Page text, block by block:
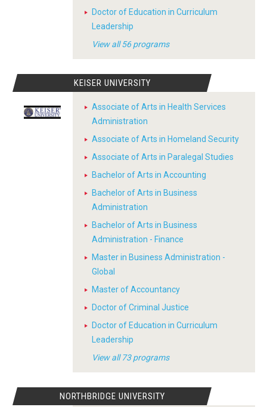
Doctor of Education in Curriculum
Leadership
View all 56 programs
KEISER UNIVERSITY
Associate of Arts in Health Services
Administration
Associate of Arts in Homeland Security
Associate of Arts in Paralegal Studies
Bachelor of Arts in Accounting
Bachelor of Arts in Business
Administration
Bachelor of Arts in Business
Administration - Finance
Master in Business Administration -
Global
Master of Accountancy
Doctor of Criminal Justice
Doctor of Education in Curriculum
Leadership
View all 73 programs
NORTHBRIDGE UNIVERSITY